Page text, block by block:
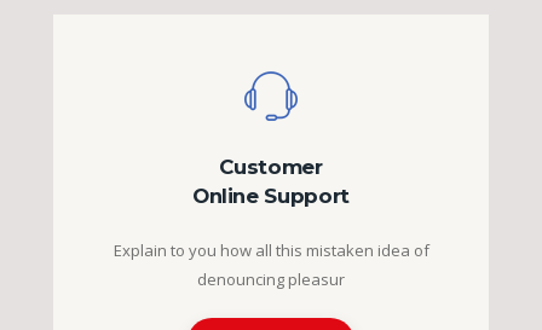
Customer
Online Support
Explain to you how all this mistaken idea of
denouncing pleasur